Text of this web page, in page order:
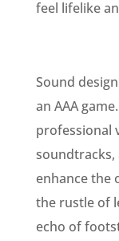
feel lifelike
Sound
an AAA
professional
soundtracks,
enhance the
the rustle of
echo of